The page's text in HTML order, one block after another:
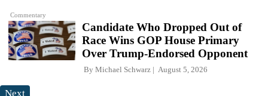
Commentary
Candidate Who Dropped Out of
Race Wins GOP House Primary
Over Trump-Endorsed Opponent
By Michael Schwarz August 5, 2026
Next